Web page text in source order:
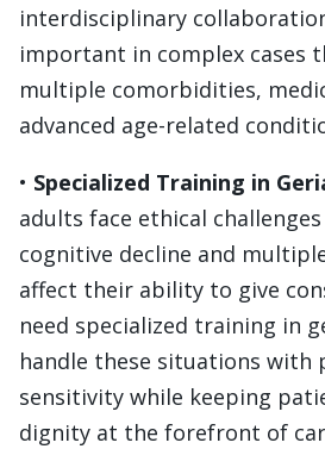
interdisciplinary
important in complex cases
multiple comorbidities,
advanced age-related
• Specialized Training in
adults face ethical
cognitive decline and
affect their ability to give
need specialized training in
handle these situations with
sensitivity while keeping
dignity at the forefront of